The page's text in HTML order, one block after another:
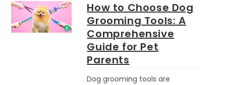
How to Choose Dog
Grooming Tools: A
Comprehensive
Guide for Pet
Parents
Dog grooming tools are